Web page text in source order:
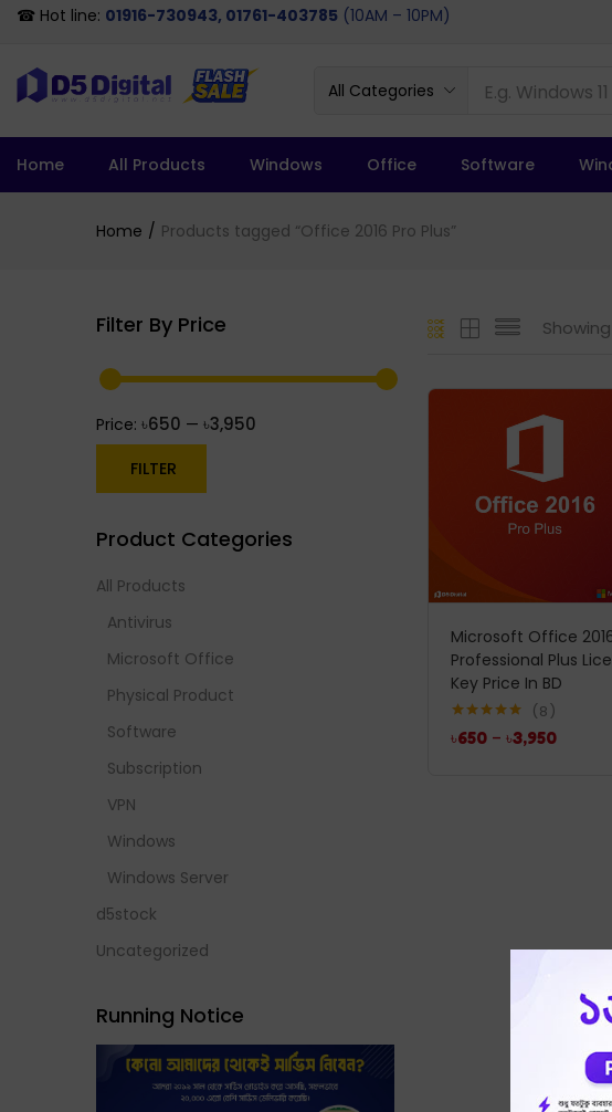
☎ Hot line: 01916-730943, 01761-403785 (10AM – 10PM)
All Categories
Home All Products Windows Office Software
Home Products tagged “Office 2016 Pro Plus”
Microsoft Office
Professional Plus
Key Price In BD
Rated
out of 5
8
৳650 – ৳3,950
Filter By Price
FILTER
Price: ৳650 — ৳3,950
Product Categories
All Products
Antivirus
Microsoft Office
Physical Product
Software
Subscription
VPN
Windows
Windows Server
d5stock
Uncategorized
Running Notice